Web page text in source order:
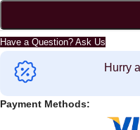
Have a Question? Ask Us
Hurry
Payment Methods: